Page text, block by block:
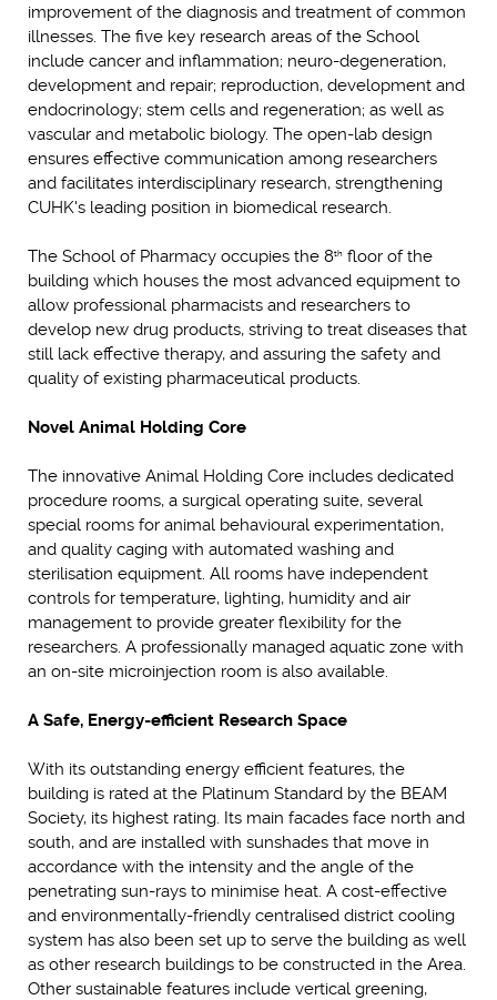
improvement of the diagnosis and treatment of common
illnesses. The five key research areas of the School
include cancer and inflammation; neuro-degeneration,
development and repair; reproduction, development and
endocrinology; stem cells and regeneration; as well as
vascular and metabolic biology. The open-lab design
ensures effective communication among researchers
and facilitates interdisciplinary research, strengthening
CUHK's leading position in biomedical research.
The School of Pharmacy occupies the 8th floor of the
building which houses the most advanced equipment to
allow professional pharmacists and researchers to
develop new drug products, striving to treat diseases that
still lack effective therapy, and assuring the safety and
quality of existing pharmaceutical products.
Novel Animal Holding Core
The innovative Animal Holding Core includes dedicated
procedure rooms, a surgical operating suite, several
special rooms for animal behavioural experimentation,
and quality caging with automated washing and
sterilisation equipment. All rooms have independent
controls for temperature, lighting, humidity and air
management to provide greater flexibility for the
researchers. A professionally managed aquatic zone with
an on-site microinjection room is also available.
A Safe, Energy-efficient Research Space
With its outstanding energy efficient features, the
building is rated at the Platinum Standard by the BEAM
Society, its highest rating. Its main facades face north and
south, and are installed with sunshades that move in
accordance with the intensity and the angle of the
penetrating sun-rays to minimise heat. A cost-effective
and environmentally-friendly centralised district cooling
system has also been set up to serve the building as well
as other research buildings to be constructed in the Area.
Other sustainable features include vertical greening,